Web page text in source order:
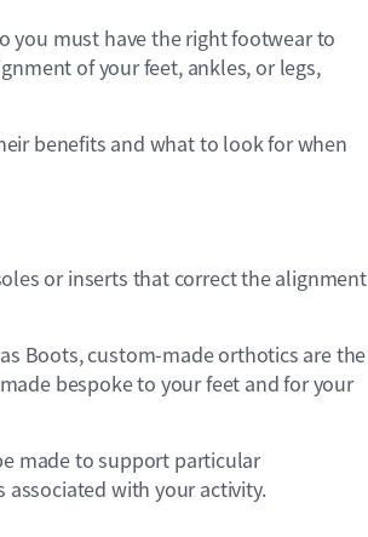
you must have the right footwear to
of your feet, ankles, or legs,
benefits and what to look for when
or inserts that correct the alignment
Boots, custom-made orthotics are the
bespoke to your feet and for your
made to support particular
with your activity.